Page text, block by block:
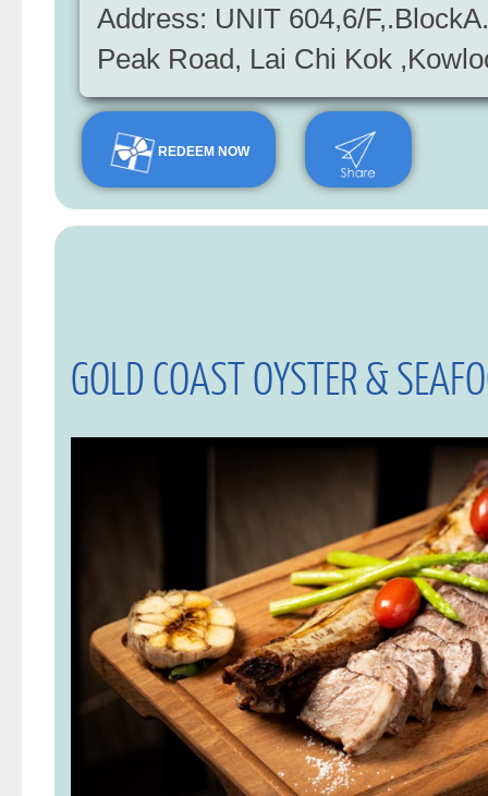
Address: UNIT 604,6/
Peak Road, Lai Chi Kok
REDEEM NOW
GOLD COAST OYSTER &